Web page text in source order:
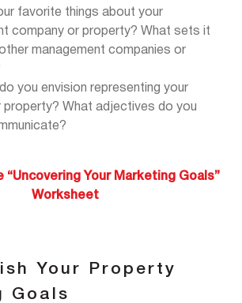
favorite things about your
company or property? What sets it
management companies or
you envision representing your
property? What adjectives do you
“Uncovering Your Marketing Goals”
Worksheet
Your Property
Goals